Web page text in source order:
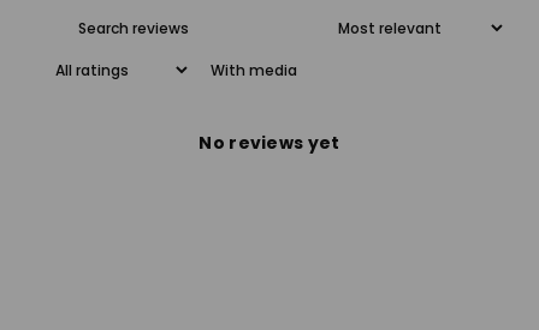
With media
No reviews yet